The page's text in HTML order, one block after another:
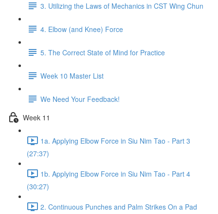
3. Utilizing the Laws of Mechanics in CST Wing Chun
4. Elbow (and Knee) Force
5. The Correct State of Mind for Practice
Week 10 Master List
We Need Your Feedback!
Week 11
1a. Applying Elbow Force in Siu Nim Tao - Part 3
(27:37)
1b. Applying Elbow Force in Siu Nim Tao - Part 4
(30:27)
2. Continuous Punches and Palm Strikes On a Pad